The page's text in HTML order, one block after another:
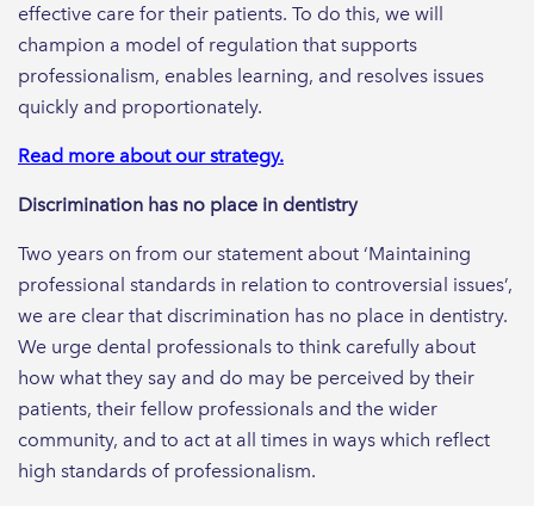
effective care for their patients. To do this, we will
champion a model of regulation that supports
professionalism, enables learning, and resolves issues
quickly and proportionately.
Read more about our strategy.
Discrimination has no place in dentistry
Two years on from our statement about ‘Maintaining
professional standards in relation to controversial issues’,
we are clear that discrimination has no place in dentistry.
We urge dental professionals to think carefully about
how what they say and do may be perceived by their
patients, their fellow professionals and the wider
community, and to act at all times in ways which reflect
high standards of professionalism.